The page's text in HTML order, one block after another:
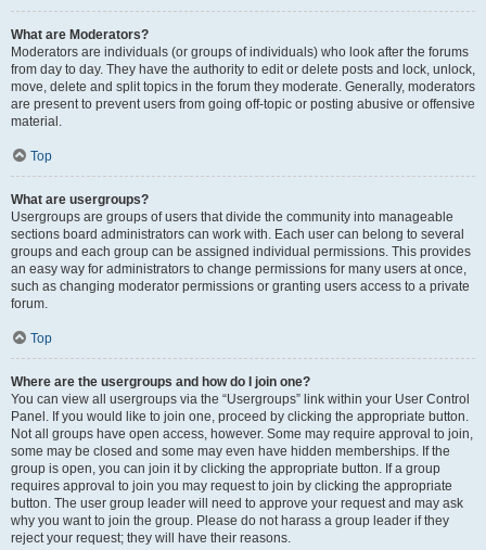
What are Moderators?
Moderators are individuals (or groups of individuals) who look after the forums
from day to day. They have the authority to edit or delete posts and lock, unlock,
move, delete and split topics in the forum they moderate. Generally, moderators
are present to prevent users from going off-topic or posting abusive or offensive
material.
Top
What are usergroups?
Usergroups are groups of users that divide the community into manageable
sections board administrators can work with. Each user can belong to several
groups and each group can be assigned individual permissions. This provides
an easy way for administrators to change permissions for many users at once,
such as changing moderator permissions or granting users access to a private
forum.
Top
Where are the usergroups and how do I join one?
You can view all usergroups via the “Usergroups” link within your User Control
Panel. If you would like to join one, proceed by clicking the appropriate button.
Not all groups have open access, however. Some may require approval to join,
some may be closed and some may even have hidden memberships. If the
group is open, you can join it by clicking the appropriate button. If a group
requires approval to join you may request to join by clicking the appropriate
button. The user group leader will need to approve your request and may ask
why you want to join the group. Please do not harass a group leader if they
reject your request; they will have their reasons.